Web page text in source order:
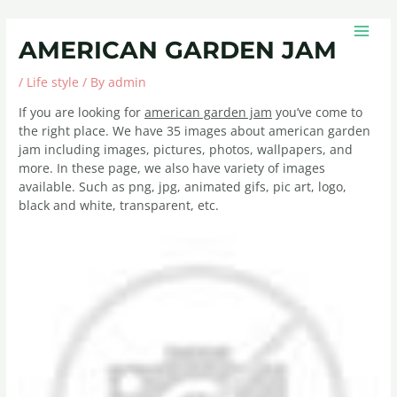
content
AMERICAN GARDEN JAM
/ Life style / Byadmin
If you are looking foramerican garden jam you’ve come to
the right place. We have 35 images about american garden
jam including images, pictures, photos, wallpapers, and
more. In these page, we also have variety of images
available. Such as png, jpg, animated gifs, pic art, logo,
black and white, transparent, etc.